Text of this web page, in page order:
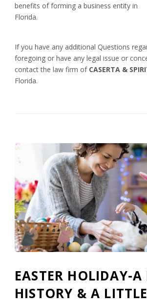
benefits of forming a business entity in
If you have any additional Questions
foregoing or have any legal issue or
contact the law firm of CASERTA &
Florida.
EASTER HOLIDAY-A
HISTORY & A